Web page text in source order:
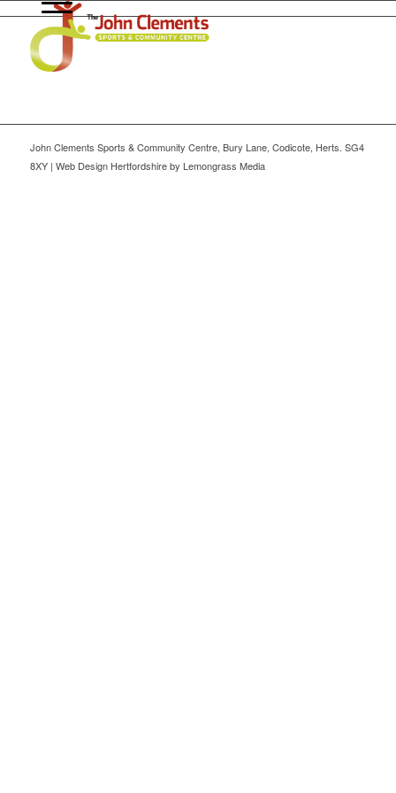
John Clements Sports & Community Centre, Bury Lane, Codicote, Herts. SG4
8XY | Web Design Hertfordshire by Lemongrass Media